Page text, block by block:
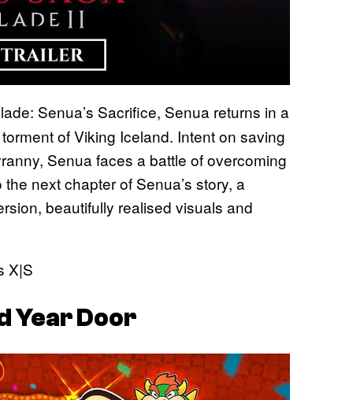
Senua’s Sacrifice, Senua returns in a
of Viking Iceland. Intent on saving
Senua faces a battle of overcoming
next chapter of Senua’s story, a
beautifully realised visuals and
X|S
Year Door